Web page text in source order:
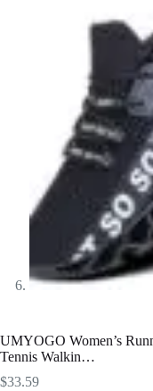
UMYOGO Women’s
Tennis Walkin…
$33.59